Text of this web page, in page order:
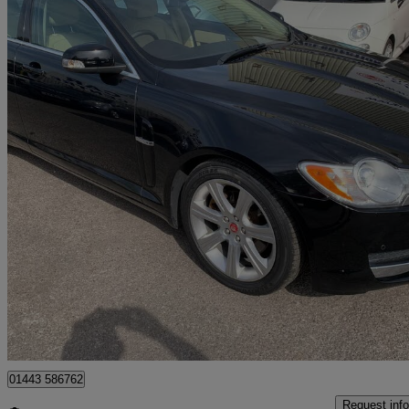
2008 Jaguar XF
2.7d Luxury 4dr Auto75,536 miles
£2,799 Great
Hengoed
01443 586762
Request info